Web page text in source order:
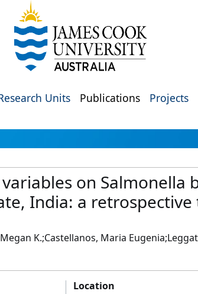
Units Publications Projects
on Salmonella
India: a
K.;Castellanos, Maria
Location